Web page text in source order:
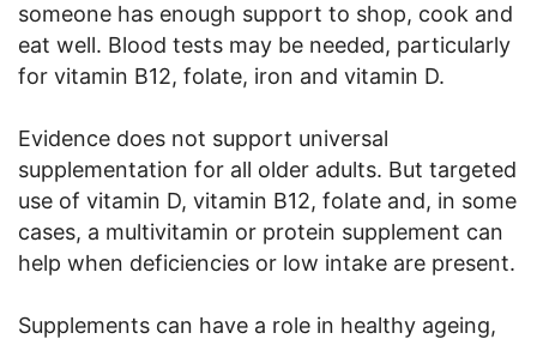
someone has enough support to shop, cook and
eat well. Blood tests may be needed, particularly
for vitamin B12, folate, iron and vitamin D.
Evidence does not support universal
supplementation for all older adults. But targeted
use of vitamin D, vitamin B12, folate and, in some
cases, a multivitamin or protein supplement can
help when deficiencies or low intake are present.
Supplements can have a role in healthy ageing,